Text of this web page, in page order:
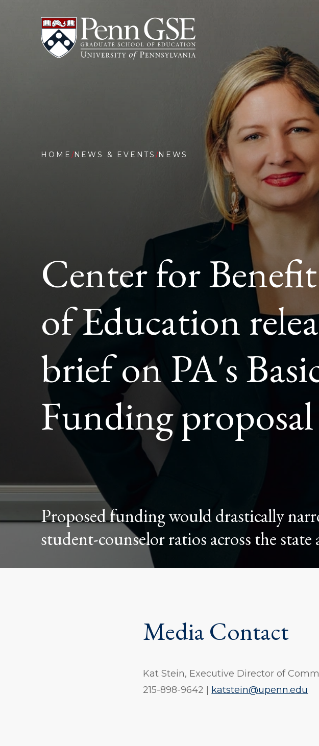
Pennsylvania
Graduate
School
of
Education
here:
HOME NEWS & EVENTS NEWS
CENTER
BENEFIT–
COST
STUDIES
EDUCATION
RELEASES
POLICY
BASIC
EDUCATION
Center for
of Education
brief on PA's
Funding proposal
Proposed funding would drastically
student-counselor ratios across the
Media Contact
Kat Stein, Executive Director of
215-898-9642 |
katstein@upenn.edu